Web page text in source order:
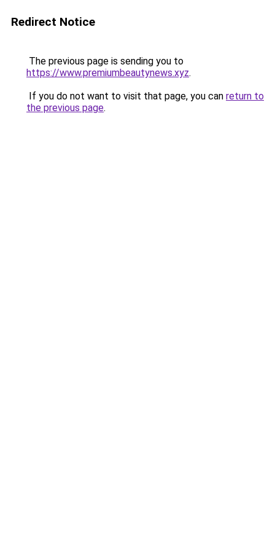
Redirect Notice
The previous page is sending you to
https://www.premiumbeautynews.xyz.
If you do not want to visit that page, you can return to
the previous page.